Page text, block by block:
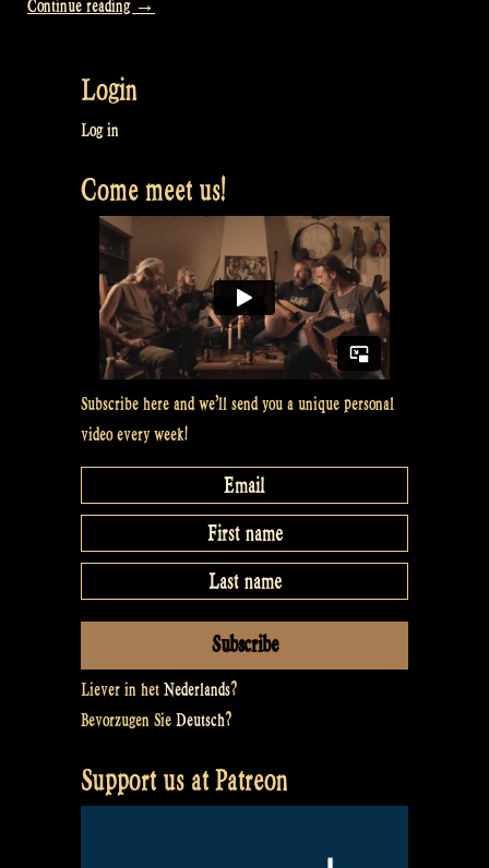
Continue reading “Video:
play
on
low
whistle
–
Rapalje
Show
25”
→
Login
Log in
Come meet us!
Subscribe here and we’ll send you a unique personal
video every week!
Liever in het Nederlands?
Bevorzugen Sie Deutsch?
Support us at Patreon